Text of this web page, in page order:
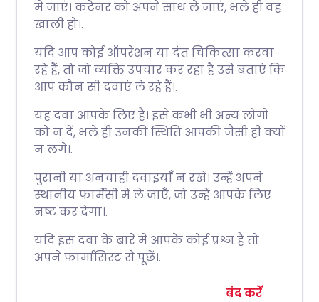
में जाएं। कंटेनर को अपने साथ ले जाएं, भले ही वह
खाली हो।.
यदि आप कोई ऑपरेशन या दंत चिकित्सा करवा
रहे हैं, तो जो व्यक्ति उपचार कर रहा है उसे बताएं कि
आप कौन सी दवाएं ले रहे हैं।.
यह दवा आपके लिए है। इसे कभी भी अन्य लोगों
को न दें, भले ही उनकी स्थिति आपकी जैसी ही क्यों
न लगे।.
पुरानी या अनचाही दवाइयाँ न रखें। उन्हें अपने
स्थानीय फार्मेसी में ले जाएँ, जो उन्हें आपके लिए
नष्ट कर देगा।.
यदि इस दवा के बारे में आपके कोई प्रश्न हैं तो
अपने फार्मासिस्ट से पूछें।.
बंद करें